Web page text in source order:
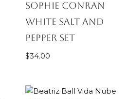
Sophie Conran
White Salt and
Pepper Set
$34.00